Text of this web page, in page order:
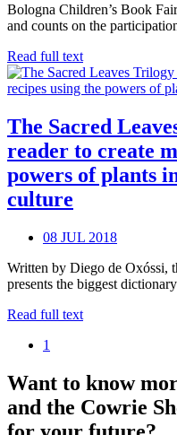
Bologna Children’s Book
and counts on the
Read full text
The Sacred
reader to create
powers of plants
culture
08 JUL 2018
Written by Diego de Oxóssi,
presents the biggest
Read full text
1
Want to know
and the Cowrie